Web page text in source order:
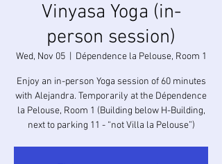
Vinyasa Yoga (in-
person session)
Wed, Nov 05
  |
Dépendence la Pelouse, Room 1
Enjoy an in-person Yoga session of 60 minutes
with Alejandra. Temporarily at the Dépendence
la Pelouse, Room 1 (Building below H-Building,
next to parking 11 - “not Villa la Pelouse”)